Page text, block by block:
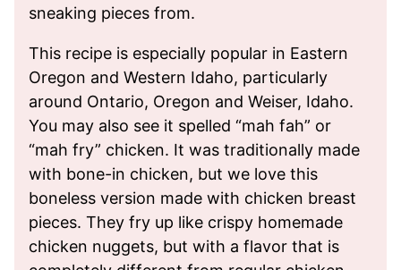
sneaking pieces from.
This recipe is especially popular in Eastern
Oregon and Western Idaho, particularly
around Ontario, Oregon and Weiser, Idaho.
You may also see it spelled “mah fah” or
“mah fry” chicken. It was traditionally made
with bone-in chicken, but we love this
boneless version made with chicken breast
pieces. They fry up like crispy homemade
chicken nuggets, but with a flavor that is